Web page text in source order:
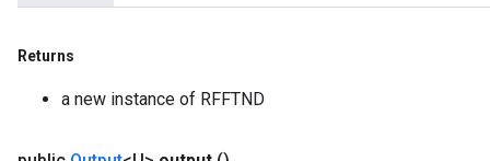
Returns
a new instance of RFFTND